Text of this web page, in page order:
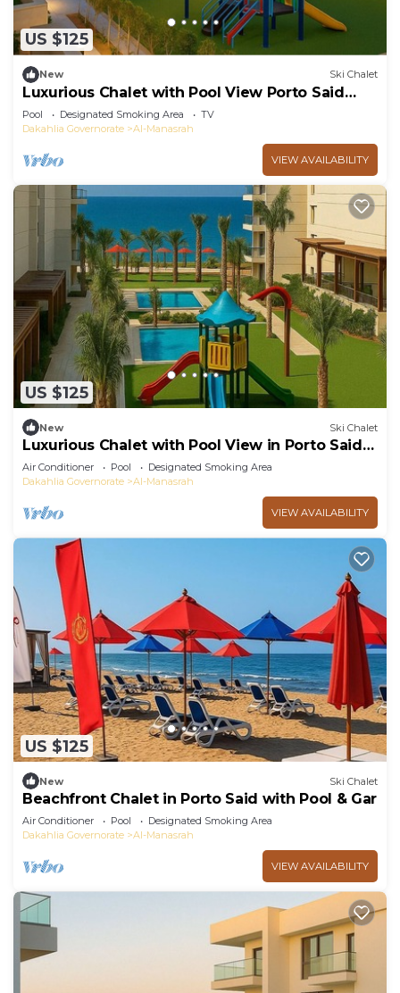
US $125
New Ski Chalet
Luxurious Chalet with Pool View Porto Said
Resort
Pool Designated Smoking Area
TV
Dakahlia Governorate
Al-Manasrah
VIEW AVAILABILITY
US $125
New Ski Chalet
Luxurious Chalet with Pool View in Porto Said
Resort
Air Conditioner Pool
Designated Smoking Area
Dakahlia Governorate
Al-Manasrah
VIEW AVAILABILITY
US $125
New Ski Chalet
Beachfront Chalet in Porto Said with Pool & Gar
Air Conditioner Pool
Designated Smoking Area
Dakahlia Governorate
Al-Manasrah
VIEW AVAILABILITY